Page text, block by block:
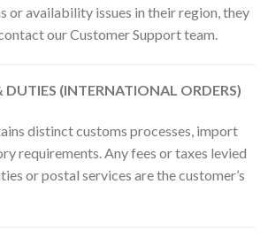
or availability issues in their region, they
our Customer Support team.
DUTIES (INTERNATIONAL ORDERS)
distinct customs processes, import
requirements. Any fees or taxes levied
or postal services are the customer’s